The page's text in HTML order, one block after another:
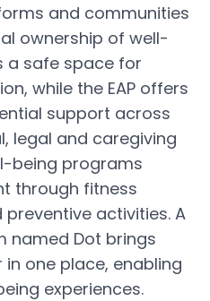
and communities
ownership of well-
a safe space for
while the EAP offers
support across
legal and caregiving
being programs
through fitness
activities. A
named Dot brings
one place, enabling
experiences.